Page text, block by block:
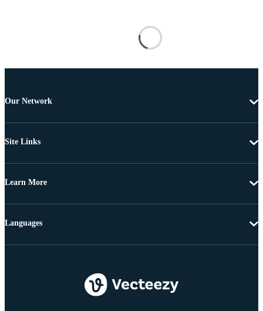
Our Network
Site Links
Learn More
Languages